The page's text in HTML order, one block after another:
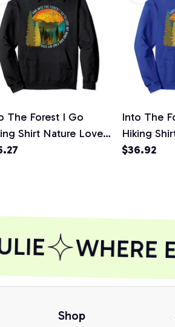
The Forest I Go
Shirt Nature Lover
Gift Pullover
Into The
Hiking
Camping
$36.92
WHERE
Shop